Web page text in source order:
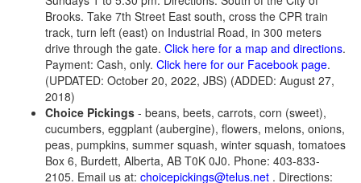
Brooks. Take 7th Street East south, cross the CPR train
track, turn left (east) on Industrial Road, in 300 meters
drive through the gate. Click here for a map and directions.
Payment: Cash, only. Click here for our Facebook page.
(UPDATED: October 20, 2022, JBS) (ADDED: August 27,
2018)
Choice Pickings - beans, beets, carrots, corn (sweet),
cucumbers, eggplant (aubergine), flowers, melons, onions,
peas, pumpkins, summer squash, winter squash, tomatoes
Box 6, Burdett, Alberta, AB T0K 0J0. Phone: 403-833-
2105. Email us at: choicepickings@telus.net . Directions: